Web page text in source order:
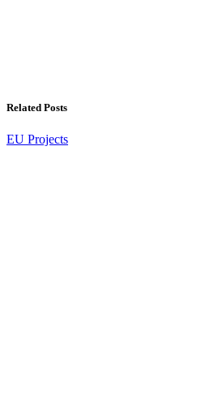
Related Posts
EU Projects